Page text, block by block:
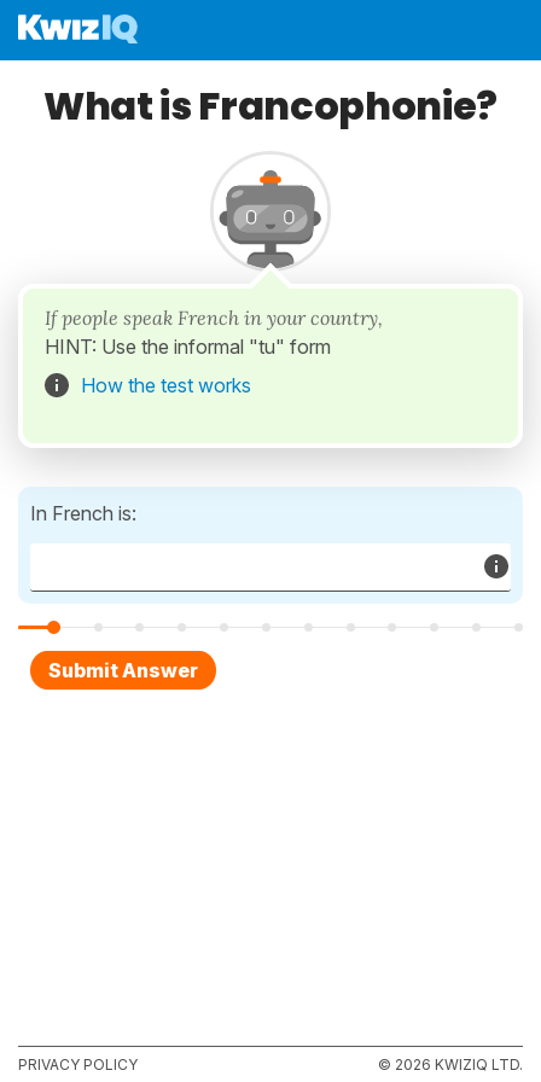
What is Francophonie?
If people speak French in your country,
HINT: Use the informal "tu" form
How the test works
In French is:
PRIVACY POLICY © 2026 KWIZIQ LTD.